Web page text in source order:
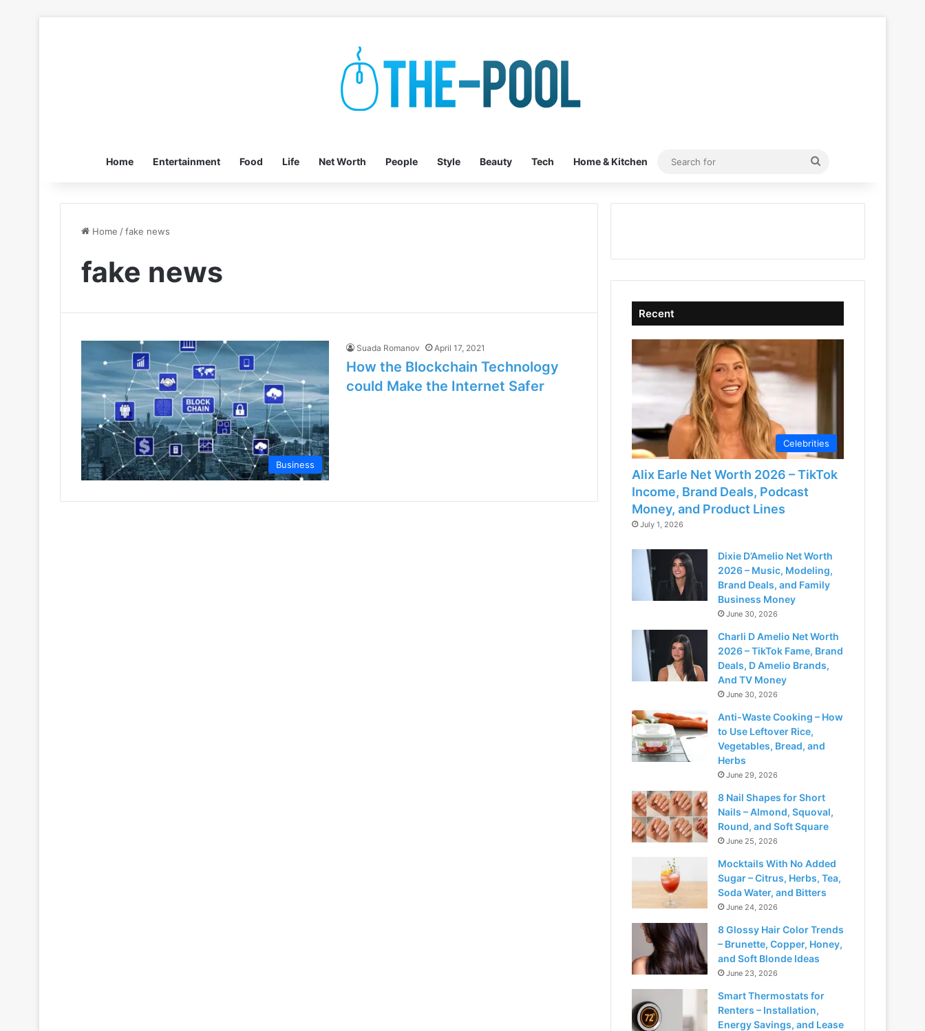
Home Entertainment Food Life Net Worth People Style Beauty Tech Home & Kitchen
Search
Home /fake news
fake news
Business
Suada Romanov April 17, 2021
How the Blockchain Technology
could Make the Internet Safer
Recent
Celebrities
Alix Earle Net Worth 2026 – TikTok
Income, Brand Deals, Podcast
Money, and Product Lines
July 1, 2026
Dixie D’Amelio Net Worth
2026 – Music, Modeling,
Brand Deals, and Family
Business Money
June 30, 2026
Charli D Amelio Net Worth
2026 – TikTok Fame, Brand
Deals, D Amelio Brands,
And TV Money
June 30, 2026
Anti-Waste Cooking – How
to Use Leftover Rice,
Vegetables, Bread, and
Herbs
June 29, 2026
8 Nail Shapes for Short
Nails – Almond, Squoval,
Round, and Soft Square
June 25, 2026
Mocktails With No Added
Sugar – Citrus, Herbs, Tea,
Soda Water, and Bitters
June 24, 2026
8 Glossy Hair Color Trends
– Brunette, Copper, Honey,
and Soft Blonde Ideas
June 23, 2026
Smart Thermostats for
Renters – Installation,
Energy Savings, and Lease